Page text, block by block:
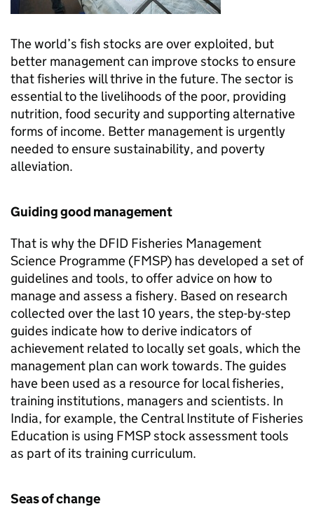
The world’s fish stocks are over exploited, but
better management can improve stocks to ensure
that fisheries will thrive in the future. The sector is
essential to the livelihoods of the poor, providing
nutrition, food security and supporting alternative
forms of income. Better management is urgently
needed to ensure sustainability, and poverty
alleviation.
Guiding good management
That is why the DFID Fisheries Management
Science Programme (FMSP) has developed a set of
guidelines and tools, to offer advice on how to
manage and assess a fishery. Based on research
collected over the last 10 years, the step-by-step
guides indicate how to derive indicators of
achievement related to locally set goals, which the
management plan can work towards. The guides
have been used as a resource for local fisheries,
training institutions, managers and scientists. In
India, for example, the Central Institute of Fisheries
Education is using FMSPstock assessment tools
as part of its training curriculum.
Seas of change